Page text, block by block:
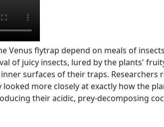
Venus flytrap depend on meals of
of juicy insects, lured by the plants'
surfaces of their traps. Researchers
more closely at exactly how the
their acidic, prey-decomposing